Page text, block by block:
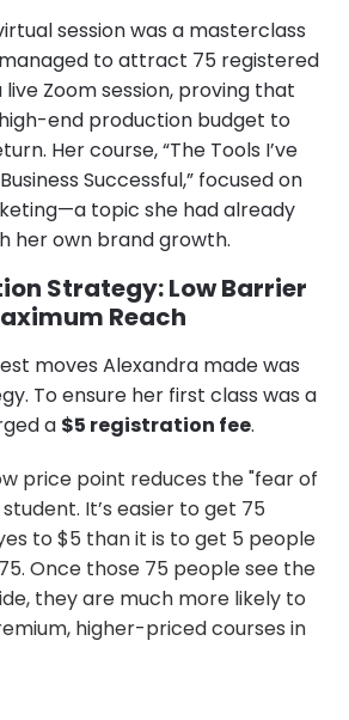
session was a masterclass
to attract 75 registered
Zoom session, proving that
end production budget to
Her course, “The Tools I’ve
Successful,” focused on
topic she had already
her own brand growth.
Strategy: Low Barrier
Reach
moves Alexandra made was
To ensure her first class was a
a $5 registration fee.
price point reduces the "fear of
It’s easier to get 75
to $5 than it is to get 5 people
Once those 75 people see the
they are much more likely to
higher-priced courses in